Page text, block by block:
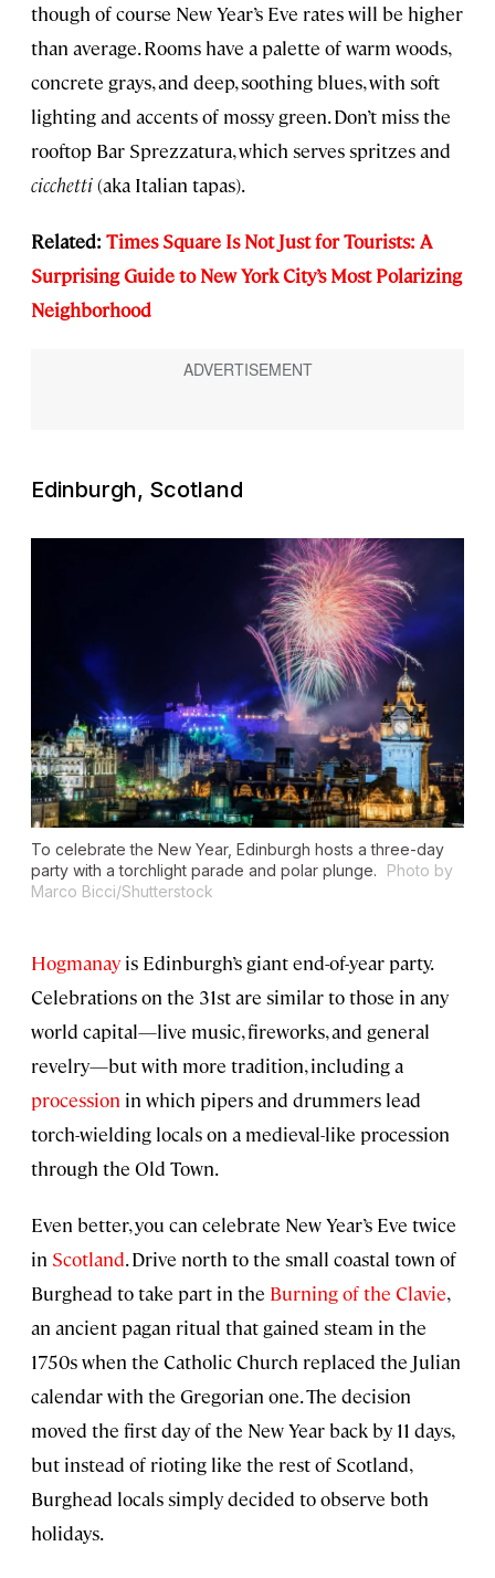
though of course New Year’s Eve rates will be higher
than average. Rooms have a palette of warm woods,
concrete grays, and deep, soothing blues, with soft
lighting and accents of mossy green. Don’t miss the
rooftop Bar Sprezzatura, which serves spritzes and
cicchetti(aka Italian tapas).
Related: Times Square Is Not Just for Tourists: A
Surprising Guide to New York City’s Most Polarizing
Neighborhood
Edinburgh, Scotland
To celebrate the New Year, Edinburgh hosts a three-day
party with a torchlight parade and polar plunge.
Photo by
Marco Bicci/Shutterstock
Hogmanay is Edinburgh’s giant end-of-year party.
Celebrations on the 31st are similar to those in any
world capital⁠—live music, fireworks, and general
revelry—but with more tradition, including a
procession in which pipers and drummers lead
torch-wielding locals on a medieval-like procession
through the Old Town.
Even better, you can celebrate New Year’s Eve twice
in Scotland. Drive north to the small coastal town of
Burghead to take part in the Burning of the Clavie⁠,
an ancient pagan ritual that gained steam in the
1750s when the Catholic Church replaced the Julian
calendar with the Gregorian one. The decision
moved the first day of the New Year back by 11 days,
but instead of rioting like the rest of Scotland,
Burghead locals simply decided to observe both
holidays.